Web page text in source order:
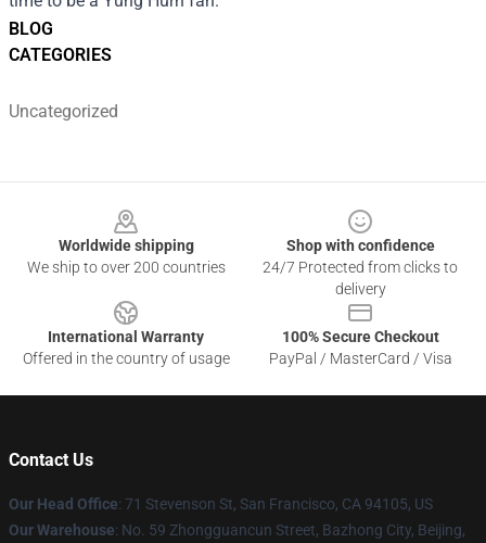
BLOG
CATEGORIES
Uncategorized
Worldwide shipping
We ship to over 200 countries
Shop with confidence
24/7 Protected from clicks to
delivery
International Warranty
Offered in the country of usage
100% Secure Checkout
PayPal / MasterCard / Visa
Contact Us
Our Head Office: 71 Stevenson St, San Francisco, CA 94105, US
Our Warehouse: No. 59 Zhongguancun Street, Bazhong City, Beijing,